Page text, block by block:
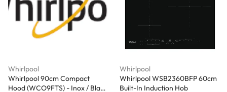
Whirlpool
Whirlpool 90cm Compact
Hood (WCO9FTS) - Inox / Black
Whirlpool
Whirlpool WSB2360BFP 60cm
Built-In Induction Hob